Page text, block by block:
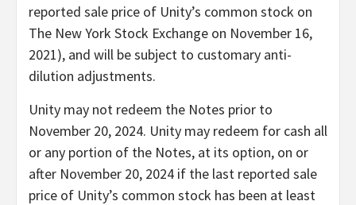
reported sale price of Unity’s common stock on
The New York Stock Exchange on November 16,
2021), and will be subject to customary anti-
dilution adjustments.
Unity may not redeem the Notes prior to
November 20, 2024. Unity may redeem for cash all
or any portion of the Notes, at its option, on or
after November 20, 2024 if the last reported sale
price of Unity’s common stock has been at least